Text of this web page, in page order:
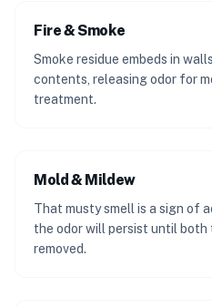
Fire & Smoke
Smoke residue embeds in
contents, releasing odor for
treatment.
Mold & Mildew
That musty smell is a sign of
the odor will persist until both
removed.